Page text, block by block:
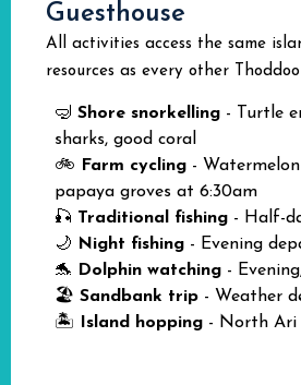
Guesthouse
All activities access the same
resources as every other
🤿 Shore snorkelling - Turtle
sharks, good coral
🚲
Farm cycling -
papaya groves at 6:30am
🎣 Traditional fishing - Half-
🌙
Night fishing - Evening
🐬
Dolphin watching -
🏖️ Sandbank trip - Weather
🏝️
Island hopping - North Ari